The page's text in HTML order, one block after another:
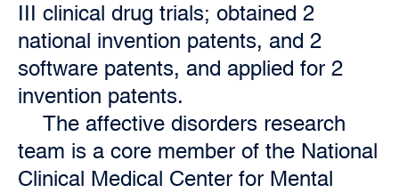
III clinical drug trials; obtained 2
national invention patents, and 2
software patents, and applied for 2
invention patents.
The affective disorders research
team is a core member of the National
Clinical Medical Center for Mental